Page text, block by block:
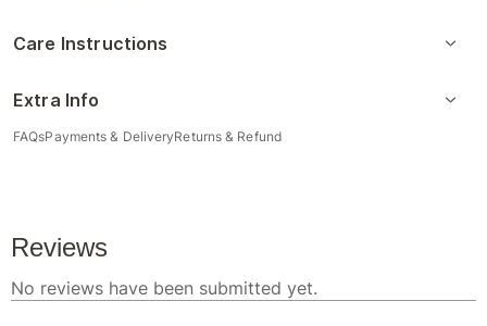
Care Instructions
Extra Info
FAQsPayments & DeliveryReturns & Refund